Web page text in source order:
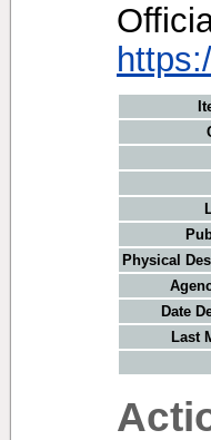
Physical
Date
Last